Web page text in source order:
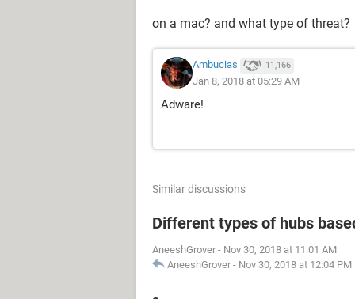
on a mac? and what type of threat?
Ambucias 11,166
Jan 8, 2018 at 05:29 AM
Adware!
Similar discussions
Different types of hubs
AneeshGrover - Nov 30, 2018 at 11:01 AM
AneeshGrover - Nov 30, 2018 at 12:04 PM